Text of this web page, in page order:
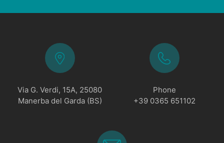
Via G. Verdi, 15A, 25080
Manerba del Garda (BS)
Phone
+39 0365 651102